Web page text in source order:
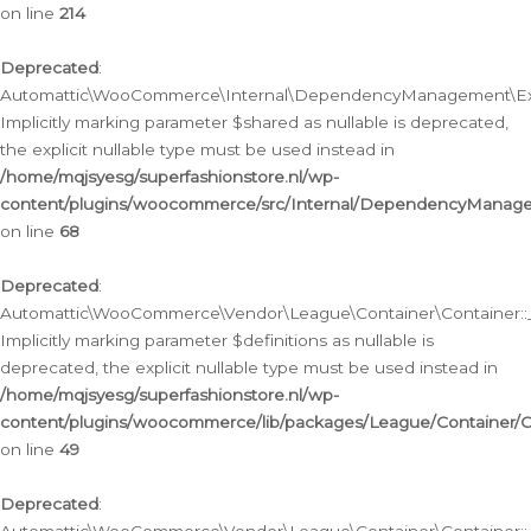
on line 214
Deprecated:
Implicitly marking parameter $shared as nullable is deprecated,
the explicit nullable type must be used instead in
/home/mqjsyesg/superfashionstore.nl/wp-
content/plugins/woocommerce/src/Internal/
on line 68
Deprecated:
Implicitly marking parameter $definitions as nullable is
deprecated, the explicit nullable type must be used instead in
/home/mqjsyesg/superfashionstore.nl/wp-
content/plugins/woocommerce/lib/packages/League/Container/
on line 49
Deprecated: